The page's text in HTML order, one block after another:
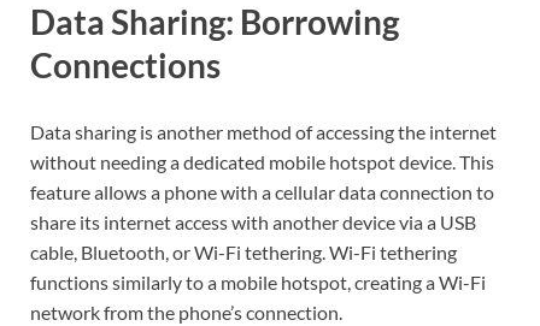
Data Sharing: Borrowing
Connections
Data sharing is another method of accessing the internet
without needing a dedicated mobile hotspot device. This
feature allows a phone with a cellular data connection to
share its internet access with another device via a USB
cable, Bluetooth, or Wi-Fi tethering. Wi-Fi tethering
functions similarly to a mobile hotspot, creating a Wi-Fi
network from the phone’s connection.